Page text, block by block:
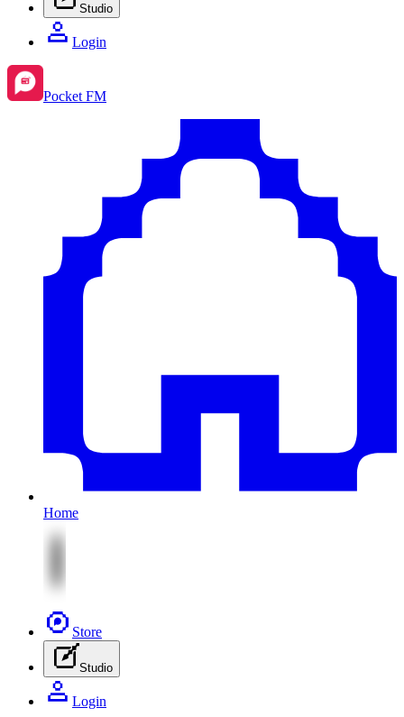
Studio
Login
Pocket FM
Home
Store
Studio
Login